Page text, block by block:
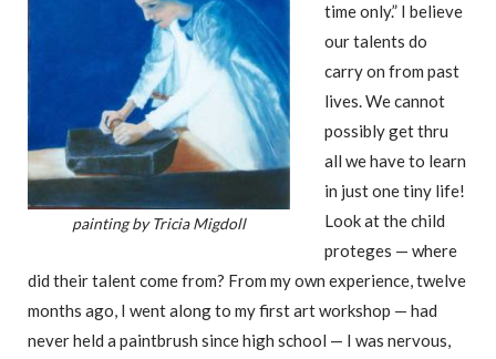
painting by Tricia Migdoll
time only.” I believe
our talents do
carry on from past
lives. We cannot
possibly get thru
all we have to learn
in just one tiny life!
Look at the child
proteges — where
did their talent come from? From my own experience, twelve
months ago, I went along to my first art workshop — had
never held a paintbrush since high school — I was nervous,